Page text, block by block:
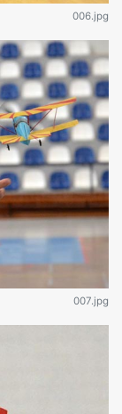
006.jpg
007.jpg